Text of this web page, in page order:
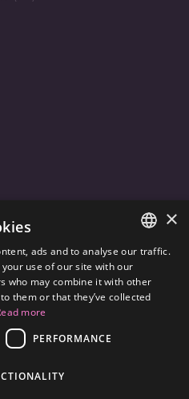
SOCIAL
IMPACT OF OUR
ENGLISH
×
ads and to analyse our traffic.
use of our site with our
who may combine it with other
them or that they’ve collected
more
PERFORMANCE